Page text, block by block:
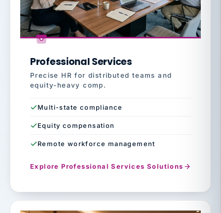
Professional Services
Precise HR for distributed teams and
equity-heavy comp.
Multi-state compliance
Equity compensation
Remote workforce management
Explore Professional Services Solutions